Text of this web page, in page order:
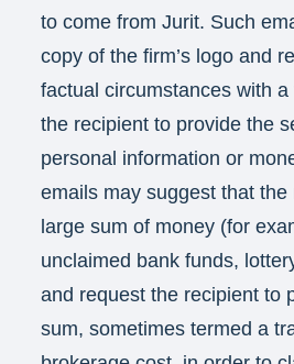
to come from Jurit. Such
copy of the firm’s logo and
factual circumstances with
the recipient to provide the
personal information or
emails may suggest that
large sum of money (for
unclaimed bank funds,
and request the recipient to
sum, sometimes termed a